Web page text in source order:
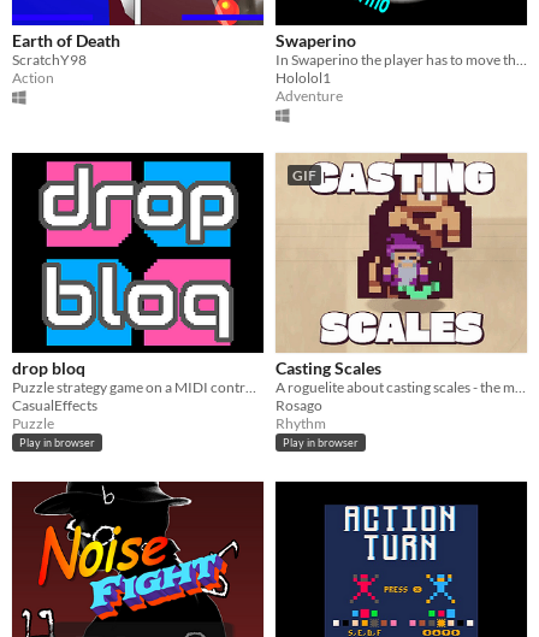
Earth of Death
ScratchY98
Action
Swaperino
Hololol1
Adventure
drop bloq
CasualEffects
Puzzle
Play in browser
GIF
Casting Scales
Rosago
Rhythm
Play in browser